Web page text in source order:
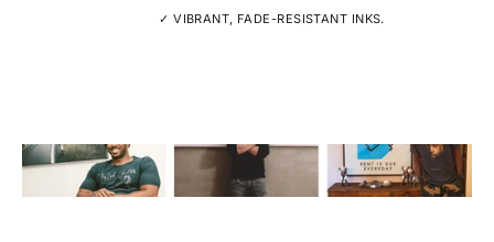
✓ VIBRANT, FADE-RESISTANT INKS.